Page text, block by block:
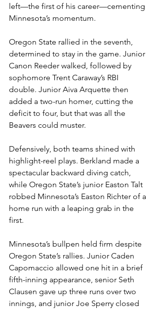
left—the first of his career—cementing
Minnesota’s momentum.
Oregon State rallied in the seventh,
determined to stay in the game. Junior
Canon Reeder walked, followed by
sophomore Trent Caraway’s RBI
double. Junior Aiva Arquette then
added a two-run homer, cutting the
deficit to four, but that was all the
Beavers could muster.
Defensively, both teams shined with
highlight-reel plays. Berkland made a
spectacular backward diving catch,
while Oregon State’s junior Easton Talt
robbed Minnesota’s Easton Richter of a
home run with a leaping grab in the
first.
Minnesota’s bullpen held firm despite
Oregon State’s rallies. Junior Caden
Capomaccio allowed one hit in a brief
fifth-inning appearance, senior Seth
Clausen gave up three runs over two
innings, and junior Joe Sperry closed